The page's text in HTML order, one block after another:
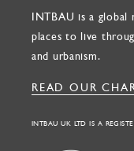
INTBAU is a
places to live
and urbanism.
READ OUR
INTBAU UK LTD IS A